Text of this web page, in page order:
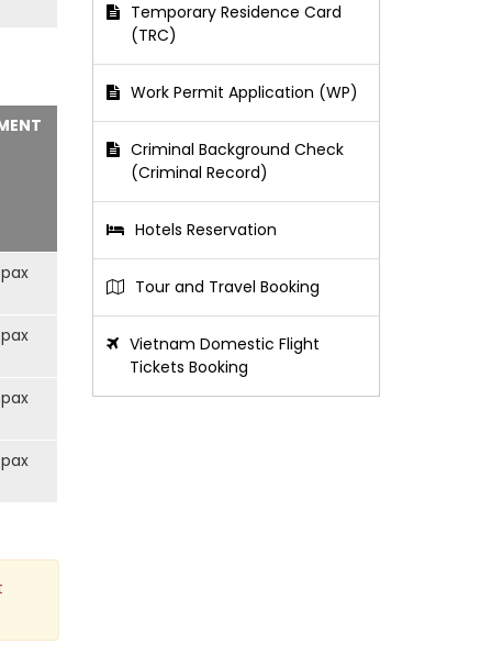
Temporary Residence Card
(TRC)
Work Permit Application (WP)
Criminal Background Check
(Criminal Record)
Hotels Reservation
Tour and Travel Booking
Vietnam Domestic Flight
Tickets Booking